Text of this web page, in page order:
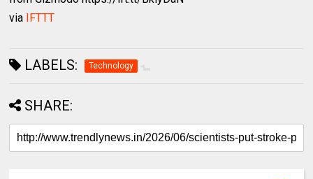
via IFTTT
LABELS: Technology
SHARE: